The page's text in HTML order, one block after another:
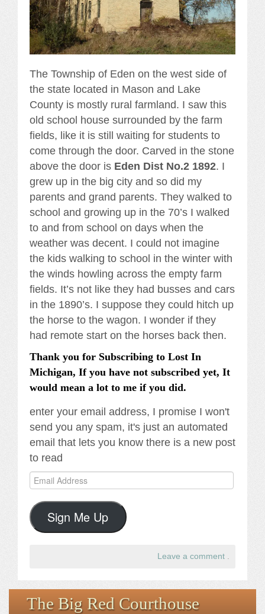
The Township of Eden on the west side of
the state located in Mason and Lake
County is mostly rural farmland. I saw this
old school house surrounded by the farm
fields, like it is still waiting for students to
come through the door. Carved in the stone
above the door is Eden Dist No.2 1892. I
grew up in the big city and so did my
parents and grand parents. They walked to
school and growing up in the 70’s I walked
to and from school on days when the
weather was decent. I could not imagine
the kids walking to school in the winter with
the winds howling across the empty farm
fields. It’s not like they had busses and cars
in the 1890’s. I suppose they could hitch up
the horse to the wagon. I wonder if they
had remote start on the horses back then.
Thank you for Subscribing to Lost In
Michigan, If you have not subscribed yet, It
would mean a lot to me if you did.
enter your email address, I promise I won't
send you any spam, it's just an automated
email that lets you know there is a new post
to read
Email
Address
Sign Me Up
Leave a comment
The Big Red Courthouse